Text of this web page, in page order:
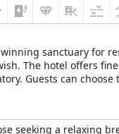
sanctuary for
The hotel offers
Guests can
hot tub, tennis
six miles from
seeking a relaxing